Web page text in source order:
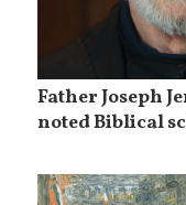
Father Joseph
noted Biblical